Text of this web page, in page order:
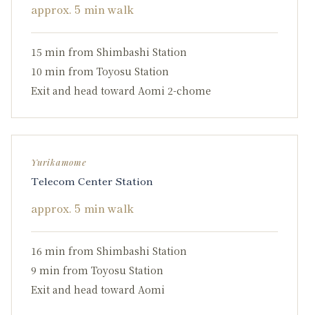
approx. 5 min walk
15 min from Shimbashi Station
10 min from Toyosu Station
Exit and head toward Aomi 2-chome
Yurikamome
Telecom Center Station
approx. 5 min walk
16 min from Shimbashi Station
9 min from Toyosu Station
Exit and head toward Aomi